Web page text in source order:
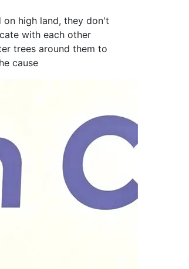
high land, they don't
with each other
trees around them to
cause